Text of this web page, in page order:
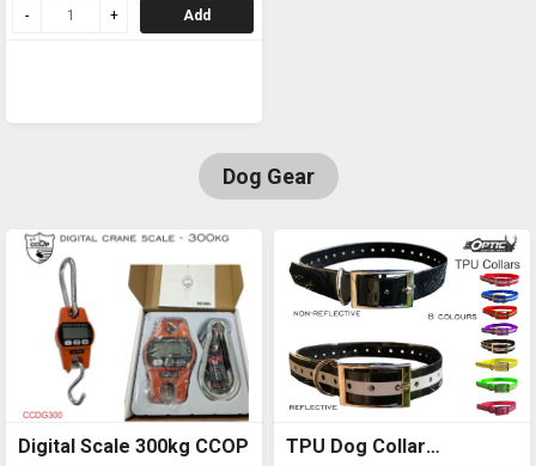
Add
Dog Gear
Digital Scale 300kg CCOP
TPU Dog Collar